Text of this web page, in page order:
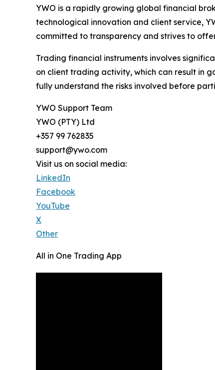
YWO is a rapidly growing global financial
technological innovation and client service,
committed to transparency and strives to
Trading financial instruments involves
on client trading activity, which can result in
fully understand the risks involved before
YWO Support Team
YWO (PTY) Ltd
+357 99 762835
support@ywo.com
Visit us on social media:
LinkedIn
Facebook
YouTube
X
Other
All in One Trading App